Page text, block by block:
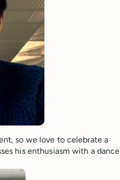
so we love to celebrate a
his enthusiasm with a dance